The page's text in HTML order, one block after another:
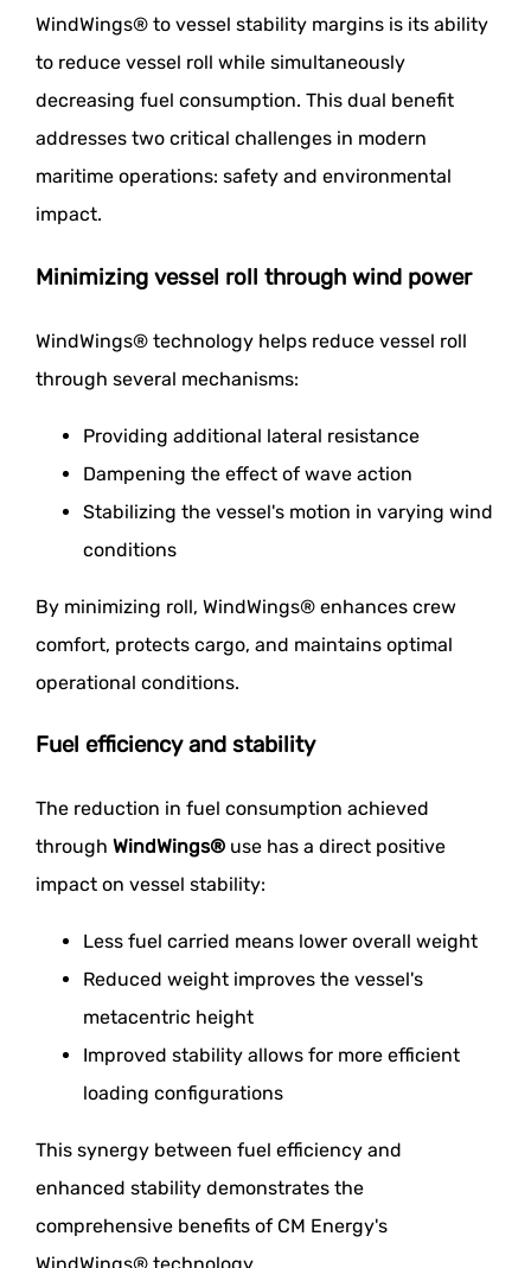
WindWings® to vessel stability margins is its ability
to reduce vessel roll while simultaneously
decreasing fuel consumption. This dual benefit
addresses two critical challenges in modern
maritime operations: safety and environmental
impact.
Minimizing vessel roll through wind power
WindWings® technology helps reduce vessel roll
through several mechanisms:
Providing additional lateral resistance
Dampening the effect of wave action
Stabilizing the vessel's motion in varying wind
conditions
By minimizing roll, WindWings® enhances crew
comfort, protects cargo, and maintains optimal
operational conditions.
Fuel efficiency and stability
The reduction in fuel consumption achieved
through WindWings® use has a direct positive
impact on vessel stability:
Less fuel carried means lower overall weight
Reduced weight improves the vessel's
metacentric height
Improved stability allows for more efficient
loading configurations
This synergy between fuel efficiency and
enhanced stability demonstrates the
comprehensive benefits of CM Energy's